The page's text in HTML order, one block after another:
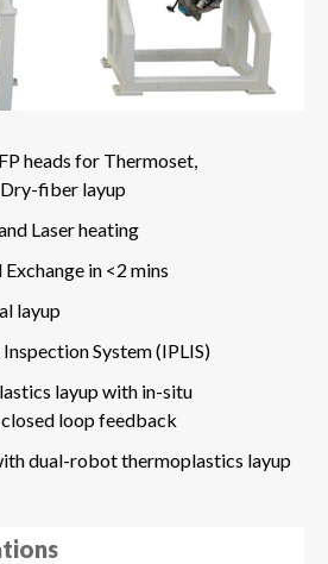
heads for Thermoset,
fiber layup
Laser heating
in <2 mins
layup
System (IPLIS)
layup with in-situ
loop feedback
dual-robot thermoplastics layup